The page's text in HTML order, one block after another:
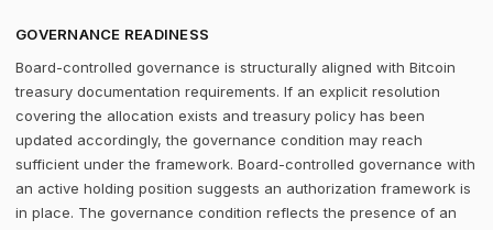
GOVERNANCE READINESS
Board-controlled governance is structurally aligned with Bitcoin
treasury documentation requirements. If an explicit resolution
covering the allocation exists and treasury policy has been
updated accordingly, the governance condition may reach
sufficient under the framework. Board-controlled governance with
an active holding position suggests an authorization framework is
in place. The governance condition reflects the presence of an